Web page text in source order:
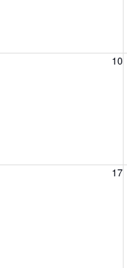
10
Monday, August 10, 2026
17
Monday, August 17, 2026